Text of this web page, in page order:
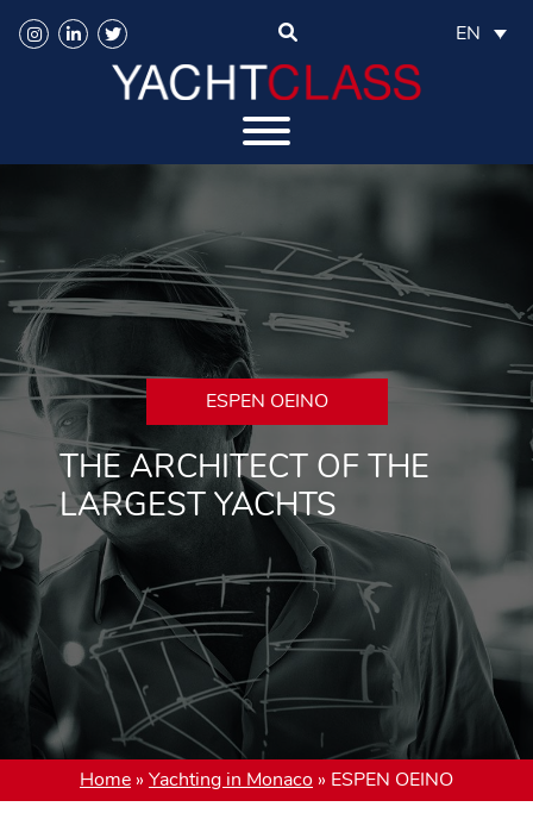
EN
ESPEN OEINO
THE ARCHITECT OF THE
LARGEST YACHTS
Home » Yachting in Monaco » ESPEN OEINO